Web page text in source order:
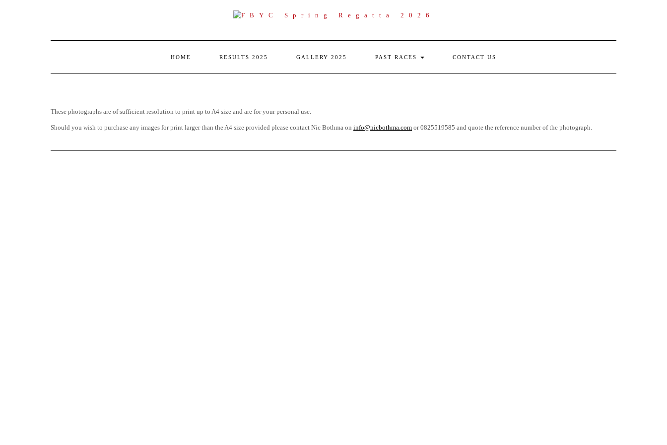
HOME RESULTS 2025 GALLERY 2025 PAST RACES CONTACT US
These photographs are of sufficient resolution to print up to A4 size and are for your personal use.
Should you wish to purchase any images for print larger than the A4 size provided please contact Nic Bothma on info@nicbothma.com or 0825519585 and quote the reference number of the photograph.